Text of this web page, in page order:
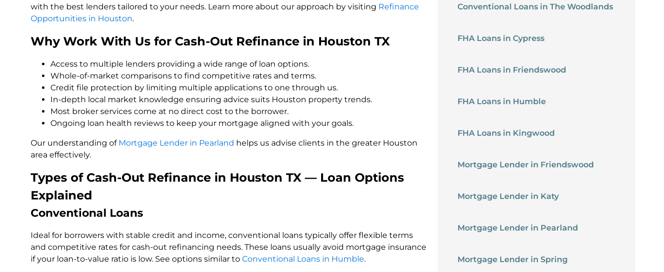
with the best lenders tailored to your needs. Learn more about our approach by visiting Refinance
Opportunities in Houston.
Why Work With Us for Cash-Out Refinance in Houston TX
Access to multiple lenders providing a wide range of loan options.
Whole-of-market comparisons to find competitive rates and terms.
Credit file protection by limiting multiple applications to one through us.
In-depth local market knowledge ensuring advice suits Houston property trends.
Most broker services come at no direct cost to the borrower.
Ongoing loan health reviews to keep your mortgage aligned with your goals.
Our understanding of Mortgage Lender in Pearland helps us advise clients in the greater Houston
area effectively.
Types of Cash-Out Refinance in Houston TX — Loan Options
Explained
Conventional Loans
Ideal for borrowers with stable credit and income, conventional loans typically offer flexible terms
and competitive rates for cash-out refinancing needs. These loans usually avoid mortgage insurance
if your loan-to-value ratio is low. See options similar to Conventional Loans in Humble.
Conventional Loans in The Woodlands
FHA Loans in Cypress
FHA Loans in Friendswood
FHA Loans in Humble
FHA Loans in Kingwood
Mortgage Lender in Friendswood
Mortgage Lender in Katy
Mortgage Lender in Pearland
Mortgage Lender in Spring